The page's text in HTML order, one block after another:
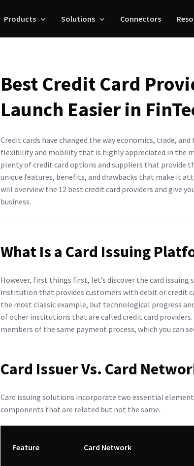
Products Solutions Connectors
Best Credit Card
Launch Easier in
Credit cards have changed the way economics, trade,
flexibility and mobility that is highly appreciated in the
plenty of credit card options and suppliers that provide
unique features, benefits, and drawbacks that make it
will overview the 12 best credit card providers and give
business.
What Is a Card Issuing
However, first things first, let’s discover the card
institution that provides customers with debit or credit
the most classic example, but technological progress
of other institutions that are called credit card
members of the same payment process, which you can
Card Issuer Vs. Card
Card issuing solutions incorporate two essential
components that are related but not the same.
Feature Card Network